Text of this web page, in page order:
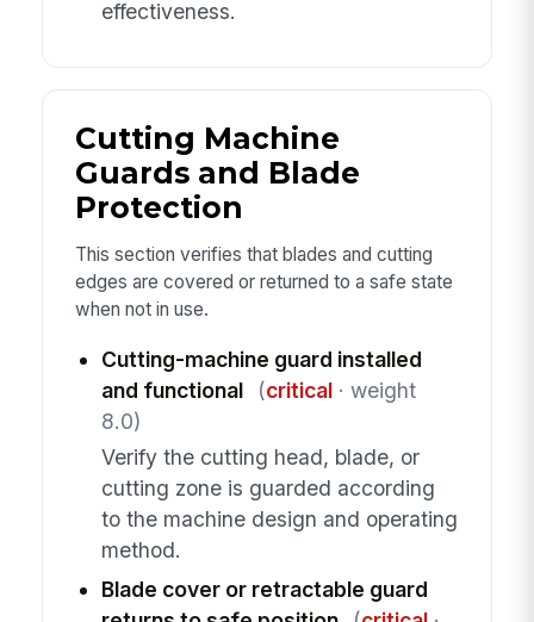
effectiveness.
Cutting Machine
Guards and Blade
Protection
This section verifies that blades and cutting
edges are covered or returned to a safe state
when not in use.
Cutting-machine guard installed
and functional
(critical· weight
8.0)
Verify the cutting head, blade, or
cutting zone is guarded according
to the machine design and operating
method.
Blade cover or retractable guard